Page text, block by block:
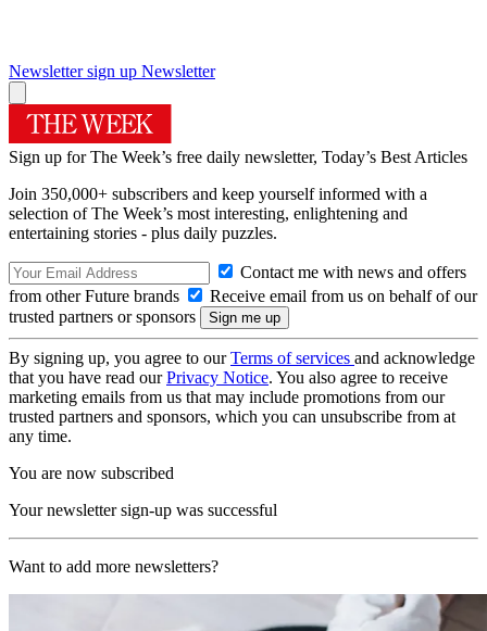
Newsletter sign up Newsletter
Sign up for The Week’s free daily newsletter, Today’s Best Articles
Join 350,000+ subscribers and keep yourself informed with a
selection of The Week’s most interesting, enlightening and
entertaining stories - plus daily puzzles.
Contact me with news and offers
from other Future brands
Receive email from us on behalf of our
trusted partners or sponsors
By signing up, you agree to ourTerms of services and acknowledge
that you have read ourPrivacy Notice. You also agree to receive
marketing emails from us that may include promotions from our
trusted partners and sponsors, which you can unsubscribe from at
any time.
You are now subscribed
Your newsletter sign-up was successful
Want to add more newsletters?